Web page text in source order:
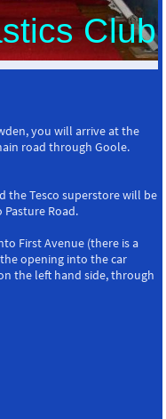
Club
you will arrive at the
road through Goole.
the Tesco superstore will be
Road.
First Avenue (there is a
opening into the car
the left hand side, through